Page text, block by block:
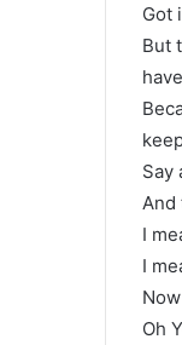
Got
But
Say
And
I
I
Oh